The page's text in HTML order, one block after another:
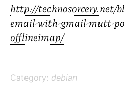
http://technosorcery.net/
email-with-gmail-mutt-
offlineimap/
Category: debian